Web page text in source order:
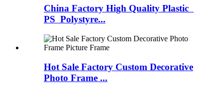
China Factory High Quality Plastic
PS Polystyre...
Hot Sale Factory Custom Decorative
Photo Frame ...